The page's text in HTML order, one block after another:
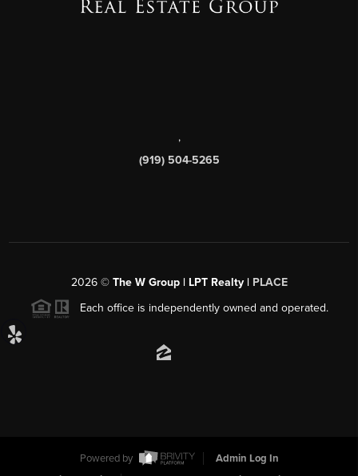
,
(919) 504-5265
2026© The W Group | LPT Realty | PLACE
Each office is independently owned and operated.
Powered by
Admin Log In